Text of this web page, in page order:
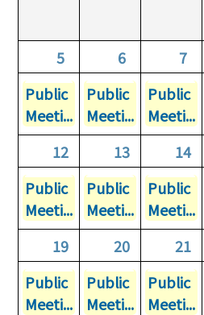
5
6 7
Public
Meeti...
Public
Meeti...
Public
Meeti...
12
13 14
Public
Meeti...
Public
Meeti...
Public
Meeti...
19
20 21
Public
Meeti...
Public
Meeti...
Public
Meeti...